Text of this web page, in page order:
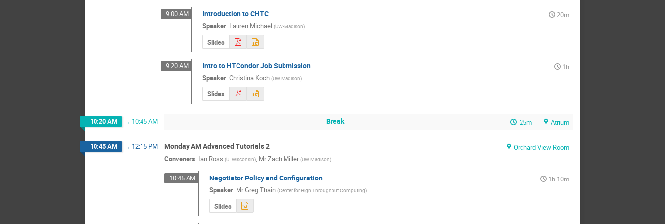
9:00 AM Introduction to CHTC
20m
Speaker: Lauren Michael (UW-Madison)
Slides
9:20 AM Intro to HTCondor Job Submission
1h
Speaker: Christina Koch (UW Madison)
Slides
10:20 AM → 10:45 AM Break 25m Atrium
10:45 AM → 12:15 PM Monday AM Advanced Tutorials 2
Orchard View Room
Conveners: Ian Ross (U. Wisconsin), MrZach Miller (UW Madison)
10:45 AM Negotiator Policy and Configuration
1h 10m
Speaker: MrGreg Thain (Center for High Throughput Computing)
Slides